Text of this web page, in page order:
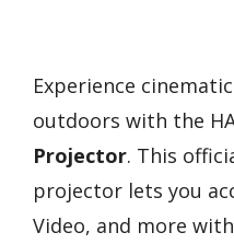
Experience
outdoors with the
Projector. This
projector lets you
Video, and more